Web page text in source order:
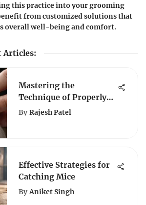
this practice into your grooming
from customized solutions that
overall well-being and comfort.
Articles:
Mastering the
Technique of Properly
Holding Dog Nail
By Rajesh Patel
Effective Strategies for
Catching Mice
By Aniket Singh